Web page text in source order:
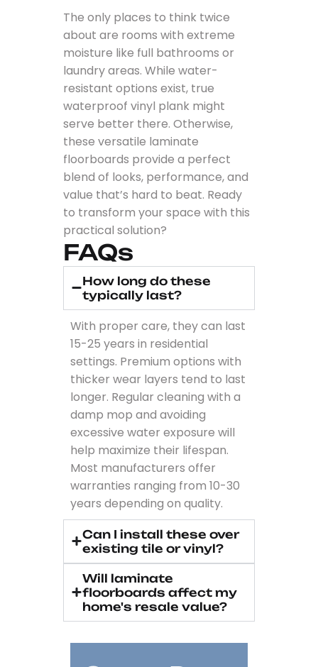
The only places to think twice
about are rooms with extreme
moisture like full bathrooms or
laundry areas. While water-
resistant options exist, true
waterproof vinyl plank might
serve better there. Otherwise,
these versatile laminate
floorboards provide a perfect
blend of looks, performance, and
value that’s hard to beat. Ready
to transform your space with this
practical solution?
FAQs
How long do these
typically last?
With proper care, they can last
15-25 years in residential
settings. Premium options with
thicker wear layers tend to last
longer. Regular cleaning with a
damp mop and avoiding
excessive water exposure will
help maximize their lifespan.
Most manufacturers offer
warranties ranging from 10-30
years depending on quality.
Can I install these over
existing tile or vinyl?
Will laminate
floorboards affect my
home's resale value?